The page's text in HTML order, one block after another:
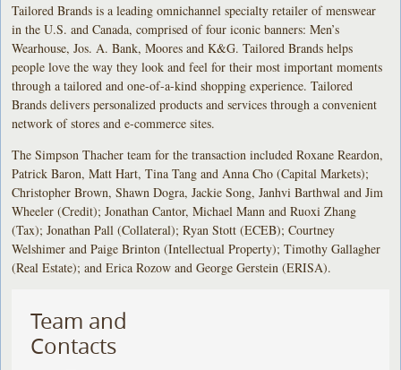
Tailored Brands is a leading omnichannel specialty retailer of menswear
in the U.S. and Canada, comprised of four iconic banners: Men’s
Wearhouse, Jos. A. Bank, Moores and K&G. Tailored Brands helps
people love the way they look and feel for their most important moments
through a tailored and one-of-a-kind shopping experience. Tailored
Brands delivers personalized products and services through a convenient
network of stores and e-commerce sites.
The Simpson Thacher team for the transaction included Roxane Reardon,
Patrick Baron, Matt Hart, Tina Tang and Anna Cho (Capital Markets);
Christopher Brown, Shawn Dogra, Jackie Song, Janhvi Barthwal and Jim
Wheeler (Credit); Jonathan Cantor, Michael Mann and Ruoxi Zhang
(Tax); Jonathan Pall (Collateral); Ryan Stott (ECEB); Courtney
Welshimer and Paige Brinton (Intellectual Property); Timothy Gallagher
(Real Estate); and Erica Rozow and George Gerstein (ERISA).
Team and
Contacts